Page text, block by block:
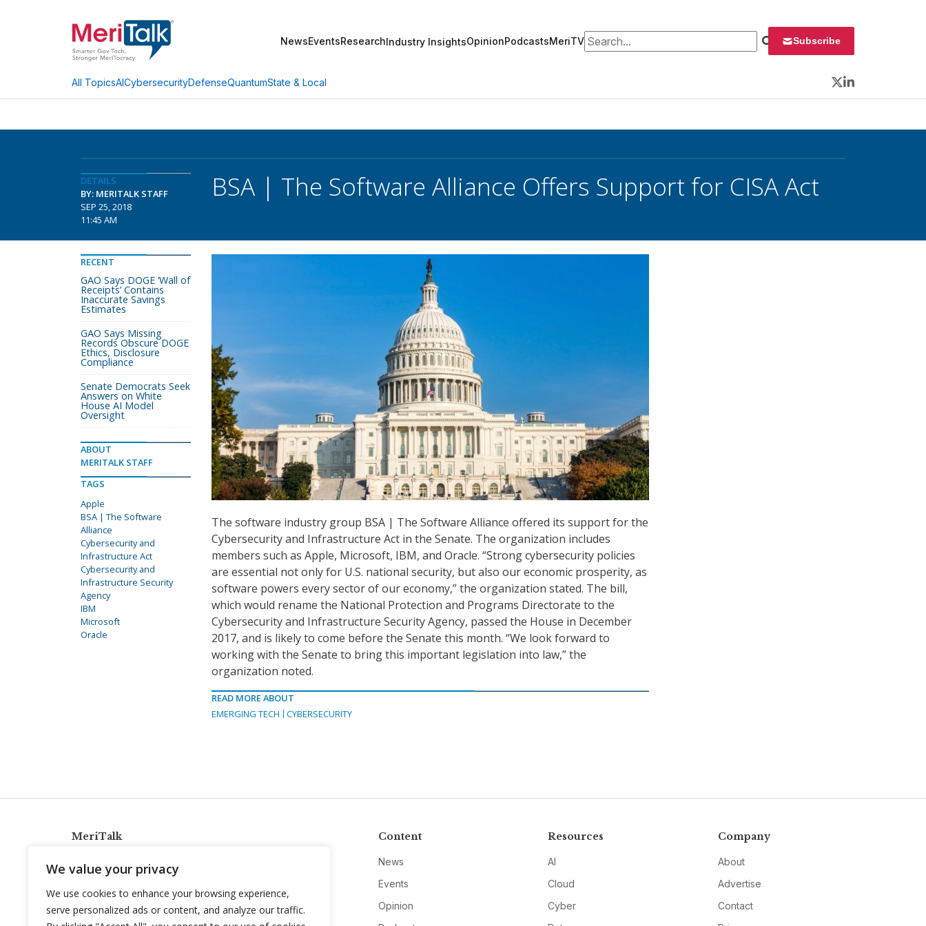
We value your privacy
We use cookies to enhance your browsing experience,
serve personalized ads or content, and analyze our traffic.
NewsEventsResearchIndustry InsightsOpinionPodcastsMeriTVSearch for: Subscribe
All TopicsAICybersecurityDefenseQuantumState & Local
Twitter
LinkedIn
DETAILS
BY: MERITALK STAFF
SEP 25, 2018
11:45 AM
BSA | The Software Alliance Offers Support for CISA Act
The software industry group BSA | The Software Alliance offered its support for the
Cybersecurity and Infrastructure Act in the Senate. The organization includes
members such as Apple, Microsoft, IBM, and Oracle. “Strong cybersecurity policies
are essential not only for U.S. national security, but also our economic prosperity, as
software powers every sector of our economy,” the organization stated. The bill,
which would rename the National Protection and Programs Directorate to the
Cybersecurity and Infrastructure Security Agency, passed the House in December
2017, and is likely to come before the Senate this month. “We look forward to
working with the Senate to bring this important legislation into law,” the
organization noted.
READ MORE ABOUT
EMERGING TECH
CYBERSECURITY
RECENT
GAO Says DOGE ‘Wall of
Receipts’ Contains
Inaccurate Savings
Estimates
GAO Says Missing
Records Obscure DOGE
Ethics, Disclosure
Compliance
Senate Democrats Seek
Answers on White
House AI Model
Oversight
ABOUT
MERITALK STAFF
TAGS
Apple
BSA | The Software
Alliance
Cybersecurity and
Infrastructure Act
Cybersecurity and
Infrastructure Security
Agency
IBM
Microsoft
Oracle
MeriTalk
info@meritalk.com
Twitter
LinkedIn
Content
News
Events
Opinion
Resources
AI
Cloud
Cyber
Company
About
Advertise
Contact